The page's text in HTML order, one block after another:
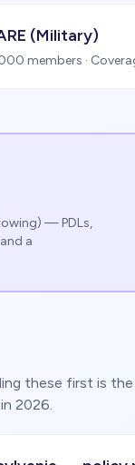
(Military)
members ·
— PDLs,
a
these first is the
2026.